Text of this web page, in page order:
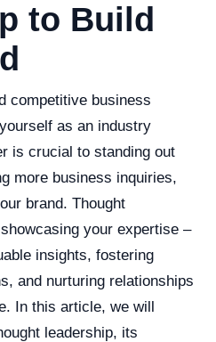
to Build
competitive business
as an industry
is crucial to standing out
more business inquiries,
brand. Thought
your expertise –
insights, fostering
and nurturing relationships
In this article, we will
leadership, its